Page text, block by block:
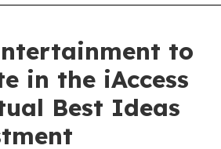
to
in the iAccess
Best Ideas